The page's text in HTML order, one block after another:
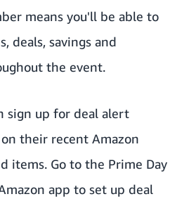
means you'll be able to
deals, savings and
the event.
sign up for deal alert
their recent Amazon
items. Go to the Prime Day
app to set up deal